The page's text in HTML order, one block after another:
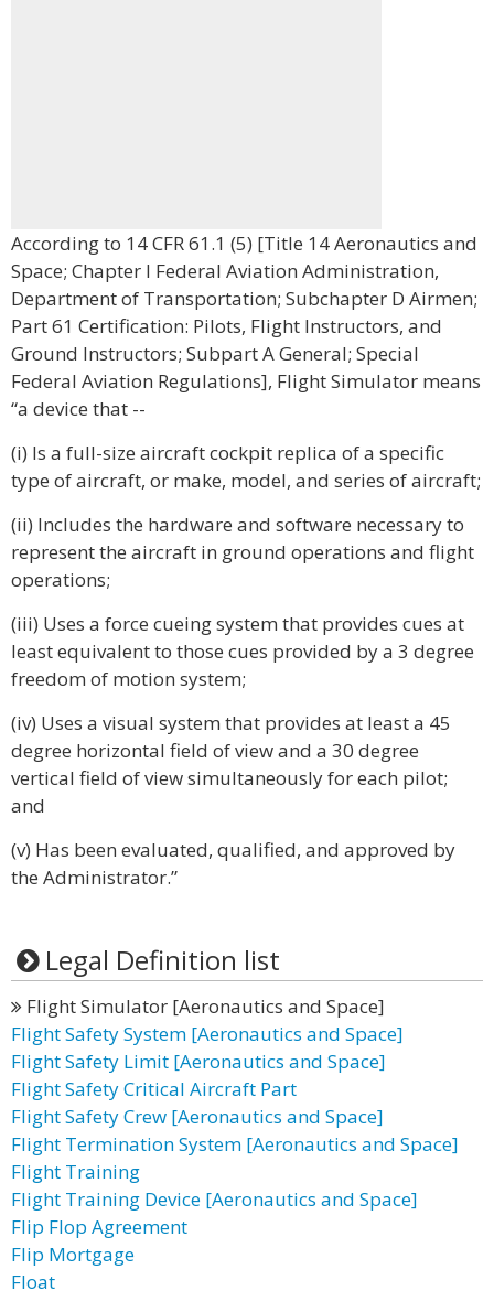
According to 14 CFR 61.1 (5) [Title 14 Aeronautics and
Space; Chapter I Federal Aviation Administration,
Department of Transportation; Subchapter D Airmen;
Part 61 Certification: Pilots, Flight Instructors, and
Ground Instructors; Subpart A General; Special
Federal Aviation Regulations], Flight Simulator means
“a device that --
(i) Is a full-size aircraft cockpit replica of a specific
type of aircraft, or make, model, and series of aircraft;
(ii) Includes the hardware and software necessary to
represent the aircraft in ground operations and flight
operations;
(iii) Uses a force cueing system that provides cues at
least equivalent to those cues provided by a 3 degree
freedom of motion system;
(iv) Uses a visual system that provides at least a 45
degree horizontal field of view and a 30 degree
vertical field of view simultaneously for each pilot;
and
(v) Has been evaluated, qualified, and approved by
the Administrator.”
Legal Definition list
Flight Simulator [Aeronautics and Space]
Flight Safety System [Aeronautics and Space]
Flight Safety Limit [Aeronautics and Space]
Flight Safety Critical Aircraft Part
Flight Safety Crew [Aeronautics and Space]
Flight Termination System [Aeronautics and Space]
Flight Training
Flight Training Device [Aeronautics and Space]
Flip Flop Agreement
Flip Mortgage
Float